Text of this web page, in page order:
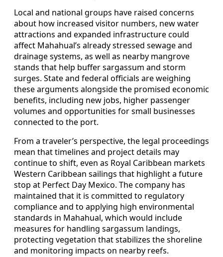
Local and national groups have raised concerns
about how increased visitor numbers, new water
attractions and expanded infrastructure could
affect Mahahual’s already stressed sewage and
drainage systems, as well as nearby mangrove
stands that help buffer sargassum and storm
surges. State and federal officials are weighing
these arguments alongside the promised economic
benefits, including new jobs, higher passenger
volumes and opportunities for small businesses
connected to the port.
From a traveler’s perspective, the legal proceedings
mean that timelines and project details may
continue to shift, even as Royal Caribbean markets
Western Caribbean sailings that highlight a future
stop at Perfect Day Mexico. The company has
maintained that it is committed to regulatory
compliance and to applying high environmental
standards in Mahahual, which would include
measures for handling sargassum landings,
protecting vegetation that stabilizes the shoreline
and monitoring impacts on nearby reefs.